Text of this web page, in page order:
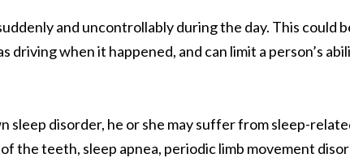
and uncontrollably during the day. This could
driving when it happened, and can limit a person’s
sleep disorder, he or she may suffer from sleep-
the teeth, sleep apnea, periodic limb movement